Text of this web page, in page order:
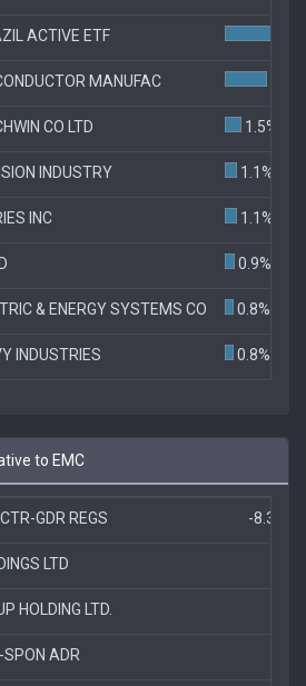
ACTIVE ETF
MANUFAC
CO LTD 1.5%
INDUSTRY 1.1%
INC 1.1%
0.9%
& ENERGY SYSTEMS CO 0.8%
INDUSTRIES 0.8%
to EMC
GDR REGS -8.3%
LTD
HOLDING LTD.
SPON ADR